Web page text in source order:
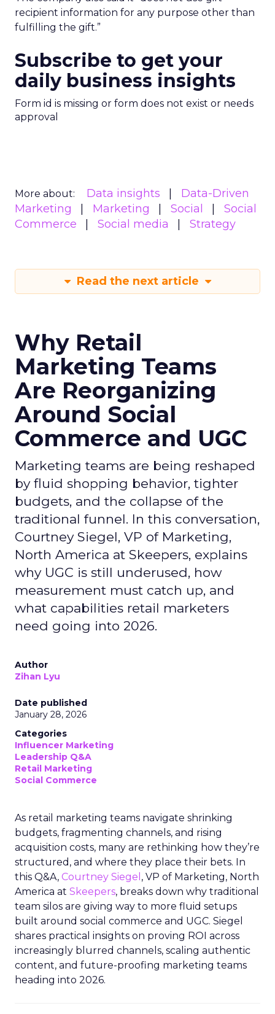
recipient information for any purpose other than
fulfilling the gift.”
Subscribe to get your
daily business insights
Form id is missing or form does not exist or needs
approval
More about: Data insights
Data-Driven
Marketing
Marketing Social
Social
Commerce
Social media Strategy
Read the next article
Why Retail
Marketing Teams
Are Reorganizing
Around Social
Commerce and UGC
Marketing teams are being reshaped
by fluid shopping behavior, tighter
budgets, and the collapse of the
traditional funnel. In this conversation,
Courtney Siegel, VP of Marketing,
North America at Skeepers, explains
why UGC is still underused, how
measurement must catch up, and
what capabilities retail marketers
need going into 2026.
Author
Zihan Lyu
Date published
January 28, 2026
Categories
Influencer Marketing
Leadership Q&A
Retail Marketing
Social Commerce
As retail marketing teams navigate shrinking
budgets, fragmenting channels, and rising
acquisition costs, many are rethinking how they’re
structured, and where they place their bets. In
this Q&A, Courtney Siegel , VP of Marketing, North
America at Skeepers, breaks down why traditional
team silos are giving way to more fluid setups
built around social commerce and UGC. Siegel
shares practical insights on proving ROI across
increasingly blurred channels, scaling authentic
content, and future-proofing marketing teams
heading into 2026.